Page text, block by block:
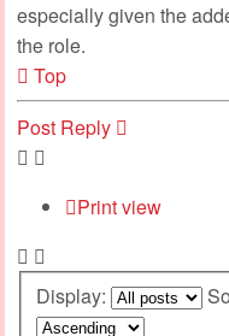
especially given the
the role.
Top
Post Reply
Print view
Display: